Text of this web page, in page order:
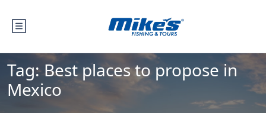
Tag: Best places to propose in
Mexico